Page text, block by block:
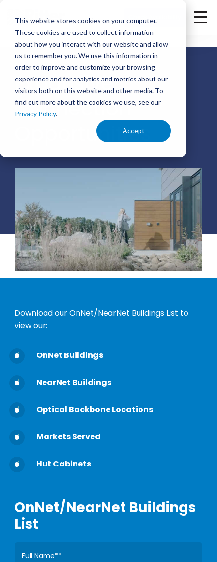
This website stores cookies on your computer.
These cookies are used to collect information
about how you interact with our website and allow
us to remember you. We use this information in
order to improve and customize your browsing
experience and for analytics and metrics about our
visitors both on this website and other media. To
find out more about the cookies we use, see our
Privacy Policy.
Accept
Check Availability
Expansive
Connection
Opportunities
Download our OnNet/NearNet Buildings List to
view our:
OnNet Buildings
NearNet Buildings
Optical Backbone Locations
Markets Served
Hut Cabinets
OnNet/NearNet Buildings
List